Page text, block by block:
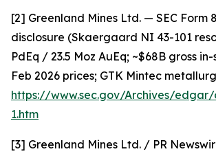
[2] Greenland Mines Ltd. — SEC
disclosure (Skaergaard NI 43-101
PdEq / 23.5 Moz AuEq; ~$68B gross
Feb 2026 prices; GTK Mintec
https://www.sec.gov/Archives/edgar/
1.htm
[3] Greenland Mines Ltd. / PR